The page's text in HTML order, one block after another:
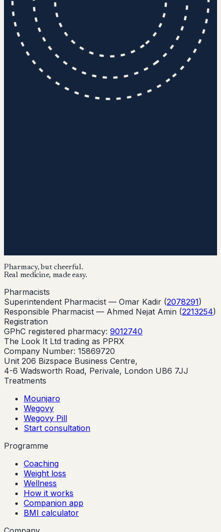
Pharmacy, but cheerful.
Real medicine, made easy.
Pharmacists
Superintendent Pharmacist — Omar Kadir (2078291)
Responsible Pharmacist — Ahmed Nejat Amin (2213254)
Registration
GPhC registered pharmacy: 9012740
The Look It Ltd trading as PPRX
Company Number: 15869720
Unit 206 Bizspace Business Centre,
4-6 Wadsworth Road, Perivale, London UB6 7JJ
Treatments
Mounjaro
Wegovy
Wegovy Pill
Start consultation
Programme
Coaching
Weight loss
Wellness
How it works
Companion app
BMI calculator